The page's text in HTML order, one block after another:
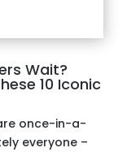
Wait?
10 Iconic
once-in-a-
everyone –